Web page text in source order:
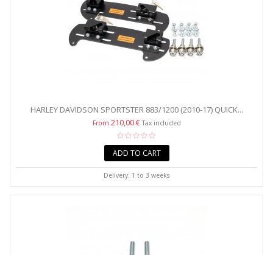
HARLEY DAVIDSON SPORTSTER 883/1200 (2010-17) QUICK...
From 210,00 €Tax included
ADD TO CART
Delivery: 1 to 3 weeks